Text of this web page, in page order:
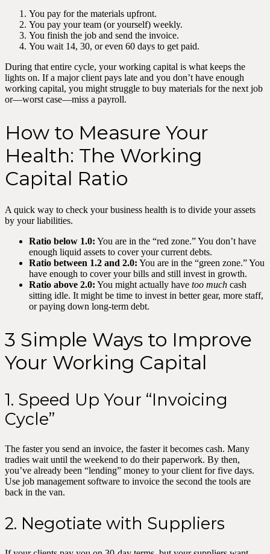
You pay for the materials upfront.
You pay your team (or yourself) weekly.
You finish the job and send the invoice.
You wait 14, 30, or even 60 days to get paid.
During that entire cycle, your working capital is what keeps the
lights on. If a major client pays late and you don’t have enough
working capital, you might struggle to buy materials for the next job
or—worst case—miss a payroll.
How to Measure Your
Health: The Working
Capital Ratio
A quick way to check your business health is to divide your assets
by your liabilities.
Ratio below 1.0: You are in the “red zone.” You don’t have
enough liquid assets to cover your current debts.
Ratio between 1.2 and 2.0: You are in the “green zone.” You
have enough to cover your bills and still invest in growth.
Ratio above 2.0: You might actually have too much cash
sitting idle. It might be time to invest in better gear, more staff,
or paying down long-term debt.
3 Simple Ways to Improve
Your Working Capital
1. Speed Up Your “Invoicing
Cycle”
The faster you send an invoice, the faster it becomes cash. Many
tradies wait until the weekend to do their paperwork. By then,
you’ve already been “lending” money to your client for five days.
Use job management software to invoice the second the tools are
back in the van.
2. Negotiate with Suppliers